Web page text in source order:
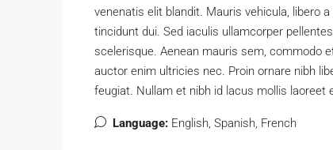
venenatis elit blandit. Mauris vehicula, libero
tincidunt dui. Sed iaculis ullamcorper
scelerisque. Aenean mauris sem, commodo
auctor enim ultricies nec. Proin ornare nibh
feugiat. Nullam et nibh id lacus mollis laoreet
Language: English, Spanish, French